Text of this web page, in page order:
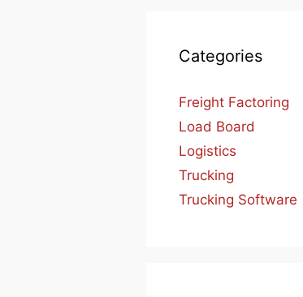
Categories
Freight Factoring
Load Board
Logistics
Trucking
Trucking Software